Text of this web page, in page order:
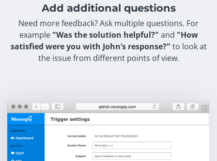
Add additional questions
Need more feedback? Ask multiple questions. For
example "Was the solution helpful?" and "How
satisfied were you with John’s response?" to look at
the issue from different points of view.